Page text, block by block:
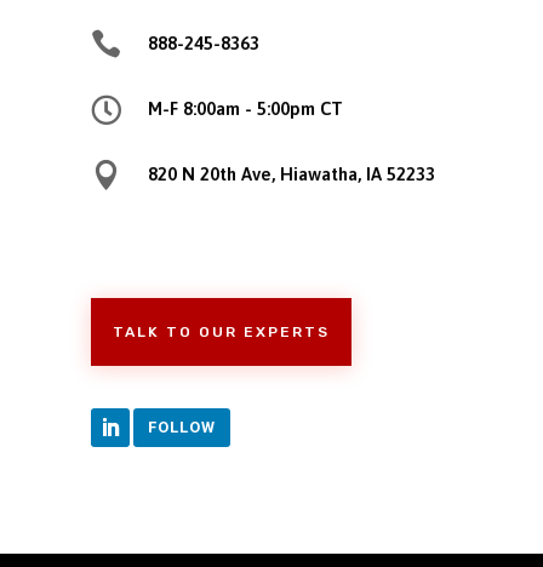
 888-245-8363
 M-F 8:00am - 5:00pm CT
 820 N 20th Ave, Hiawatha, IA 52233
TALK TO OUR EXPERTS
FOLLOW